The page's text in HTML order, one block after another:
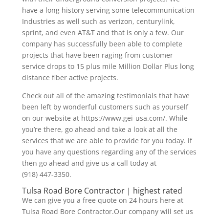
have a long history serving some telecommunication
Industries as well such as verizon, centurylink,
sprint, and even AT&T and that is only a few. Our
company has successfully been able to complete
projects that have been raging from customer
service drops to 15 plus mile Million Dollar Plus long
distance fiber active projects.
Check out all of the amazing testimonials that have
been left by wonderful customers such as yourself
on our website at https://www.gei-usa.com/. While
you’re there, go ahead and take a look at all the
services that we are able to provide for you today. if
you have any questions regarding any of the services
then go ahead and give us a call today at
(918) 447-3350.
Tulsa Road Bore Contractor | highest rated
We can give you a free quote on 24 hours here at
Tulsa Road Bore Contractor.Our company will set us